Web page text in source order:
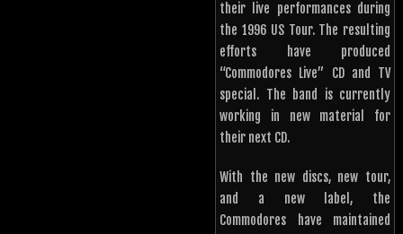
their live performances during
the 1996 US Tour. The resulting
efforts have produced
“Commodores Live” CD and TV
special. The band is currently
working in new material for
their next CD.
With the new discs, new tour,
and a new label, the
Commodores have maintained